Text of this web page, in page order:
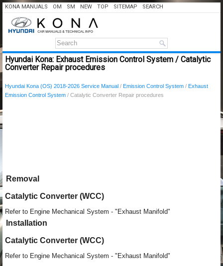
KONA MANUALS OM SM NEW TOP SITEMAP SEARCH
Hyundai Kona: Exhaust Emission Control System / Catalytic
Converter Repair procedures
Hyundai Kona (OS) 2018-2026 Service Manual / Emission Control System / Exhaust
Emission Control System / Catalytic Converter Repair procedures
Removal
Catalytic Converter (WCC)
Refer to Engine Mechanical System - "Exhaust Manifold"
Installation
Catalytic Converter (WCC)
Refer to Engine Mechanical System - "Exhaust Manifold"